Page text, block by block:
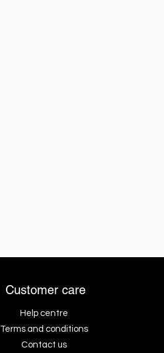
Customer care
Help centre
Terms and conditions
Contact us